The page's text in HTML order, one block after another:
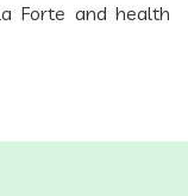
Forte and health